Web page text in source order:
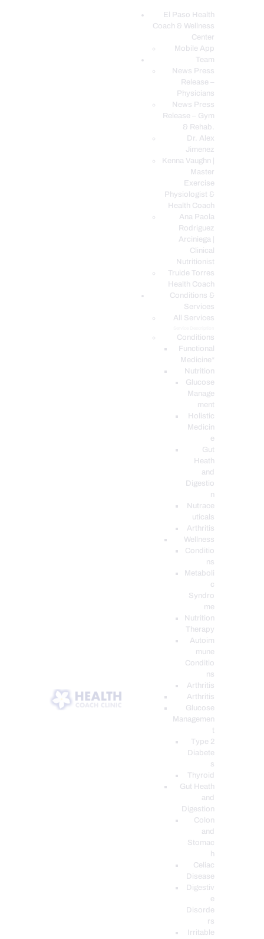
El Paso Health
Coach & Wellness
Center
Mobile App
Team
News Press
Release –
Physicians
News Press
Release – Gym
& Rehab.
Dr. Alex
Jimenez
Kenna Vaughn |
Master
Exercise
Physiologist &
Health Coach
Ana Paola
Rodriguez
Arciniega |
Clinical
Nutritionist
Truide Torres
Health Coach
Conditions &
Services
All Services
Conditions
Functional
Medicine*
Nutrition
Glucose
Manage
ment
Holistic
Medicin
e
Gut
Heath
and
Digestio
n
Nutrace
uticals
Arthritis
Wellness
Conditio
ns
Metaboli
c
Syndro
me
Nutrition
Therapy
Autoim
mune
Conditio
ns
Arthritis
Arthritis
Glucose
Managemen
Type 2
Diabete
s
Thyroid
Gut Heath
and
Digestion
Colon
and
Stomac
h
Celiac
Disease
Digestiv
e
Disorde
rs
Irritable
EL PASO, TX HEALTH COACH CLINIC
Your Functional Medicine and Integrative Wellness Clinic